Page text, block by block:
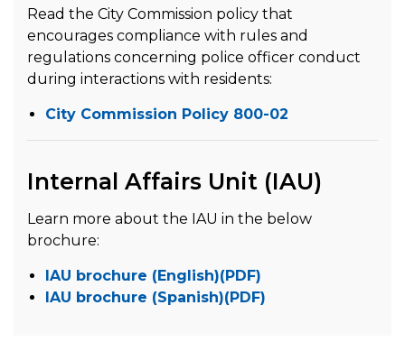
Read the City Commission policy that
encourages compliance with rules and
regulations concerning police officer conduct
during interactions with residents:
City Commission Policy 800-02
Internal Affairs Unit (IAU)
Learn more about the IAU in the below
brochure:
IAU brochure (English)(PDF)
IAU brochure (Spanish)(PDF)